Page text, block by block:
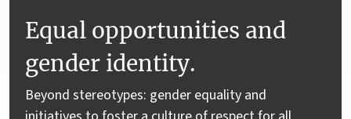
Equal opportunities and
gender identity.
Beyond stereotypes: gender equality and